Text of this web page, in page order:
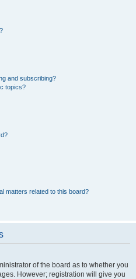
and subscribing?
topics?
matters related to this board?
of the board as to whether you
However; registration will give you